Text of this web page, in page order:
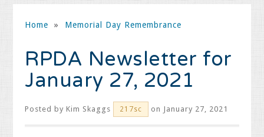
Home » Memorial Day Remembrance
RPDA Newsletter for
January 27, 2021
Posted byKim Skaggs 217sc on January 27, 2021